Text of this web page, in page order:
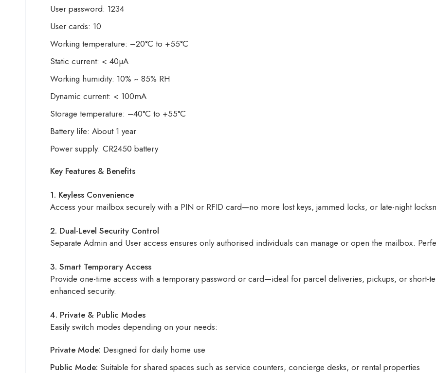
User password: 1234
User cards: 10
Working temperature: –20°C to +55°C
Static current: < 40µA
Working humidity: 10% ~ 85% RH
Dynamic current: < 100mA
Storage temperature: –40°C to +55°C
Battery life: About 1 year
Power supply: CR2450 battery
Key Features & Benefits
1. Keyless Convenience
Access your mailbox securely with a PIN or RFID card—no more lost keys, jammed locks, or late-night
2. Dual-Level Security Control
Separate Admin and User access ensures only authorised individuals can manage or open the mailbox.
3. Smart Temporary Access
Provide one-time access with a temporary password or card—ideal for parcel deliveries, pickups, or short-
enhanced security.
4. Private & Public Modes
Easily switch modes depending on your needs:
Private Mode: Designed for daily home use
Public Mode: Suitable for shared spaces such as service counters, concierge desks, or rental properties